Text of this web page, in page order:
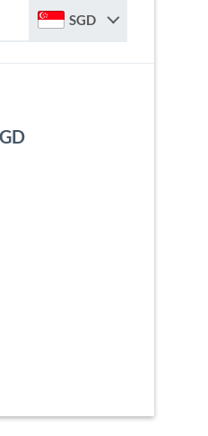
SGD